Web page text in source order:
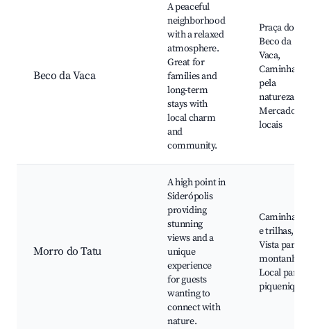
Beco da Vaca
A peaceful
neighborhood
with a relaxed
atmosphere.
Great for
families and
long-term
stays with
local charm
and
community.
Praça do
Beco da
Vaca,
Caminhadas
pela
natureza,
Mercados
locais
Morro do Tatu
A high point in
Siderópolis
providing
stunning
views and a
unique
experience
for guests
wanting to
connect with
nature.
Caminhadas
e trilhas,
Vista para as
montanhas,
Local para
piqueniques